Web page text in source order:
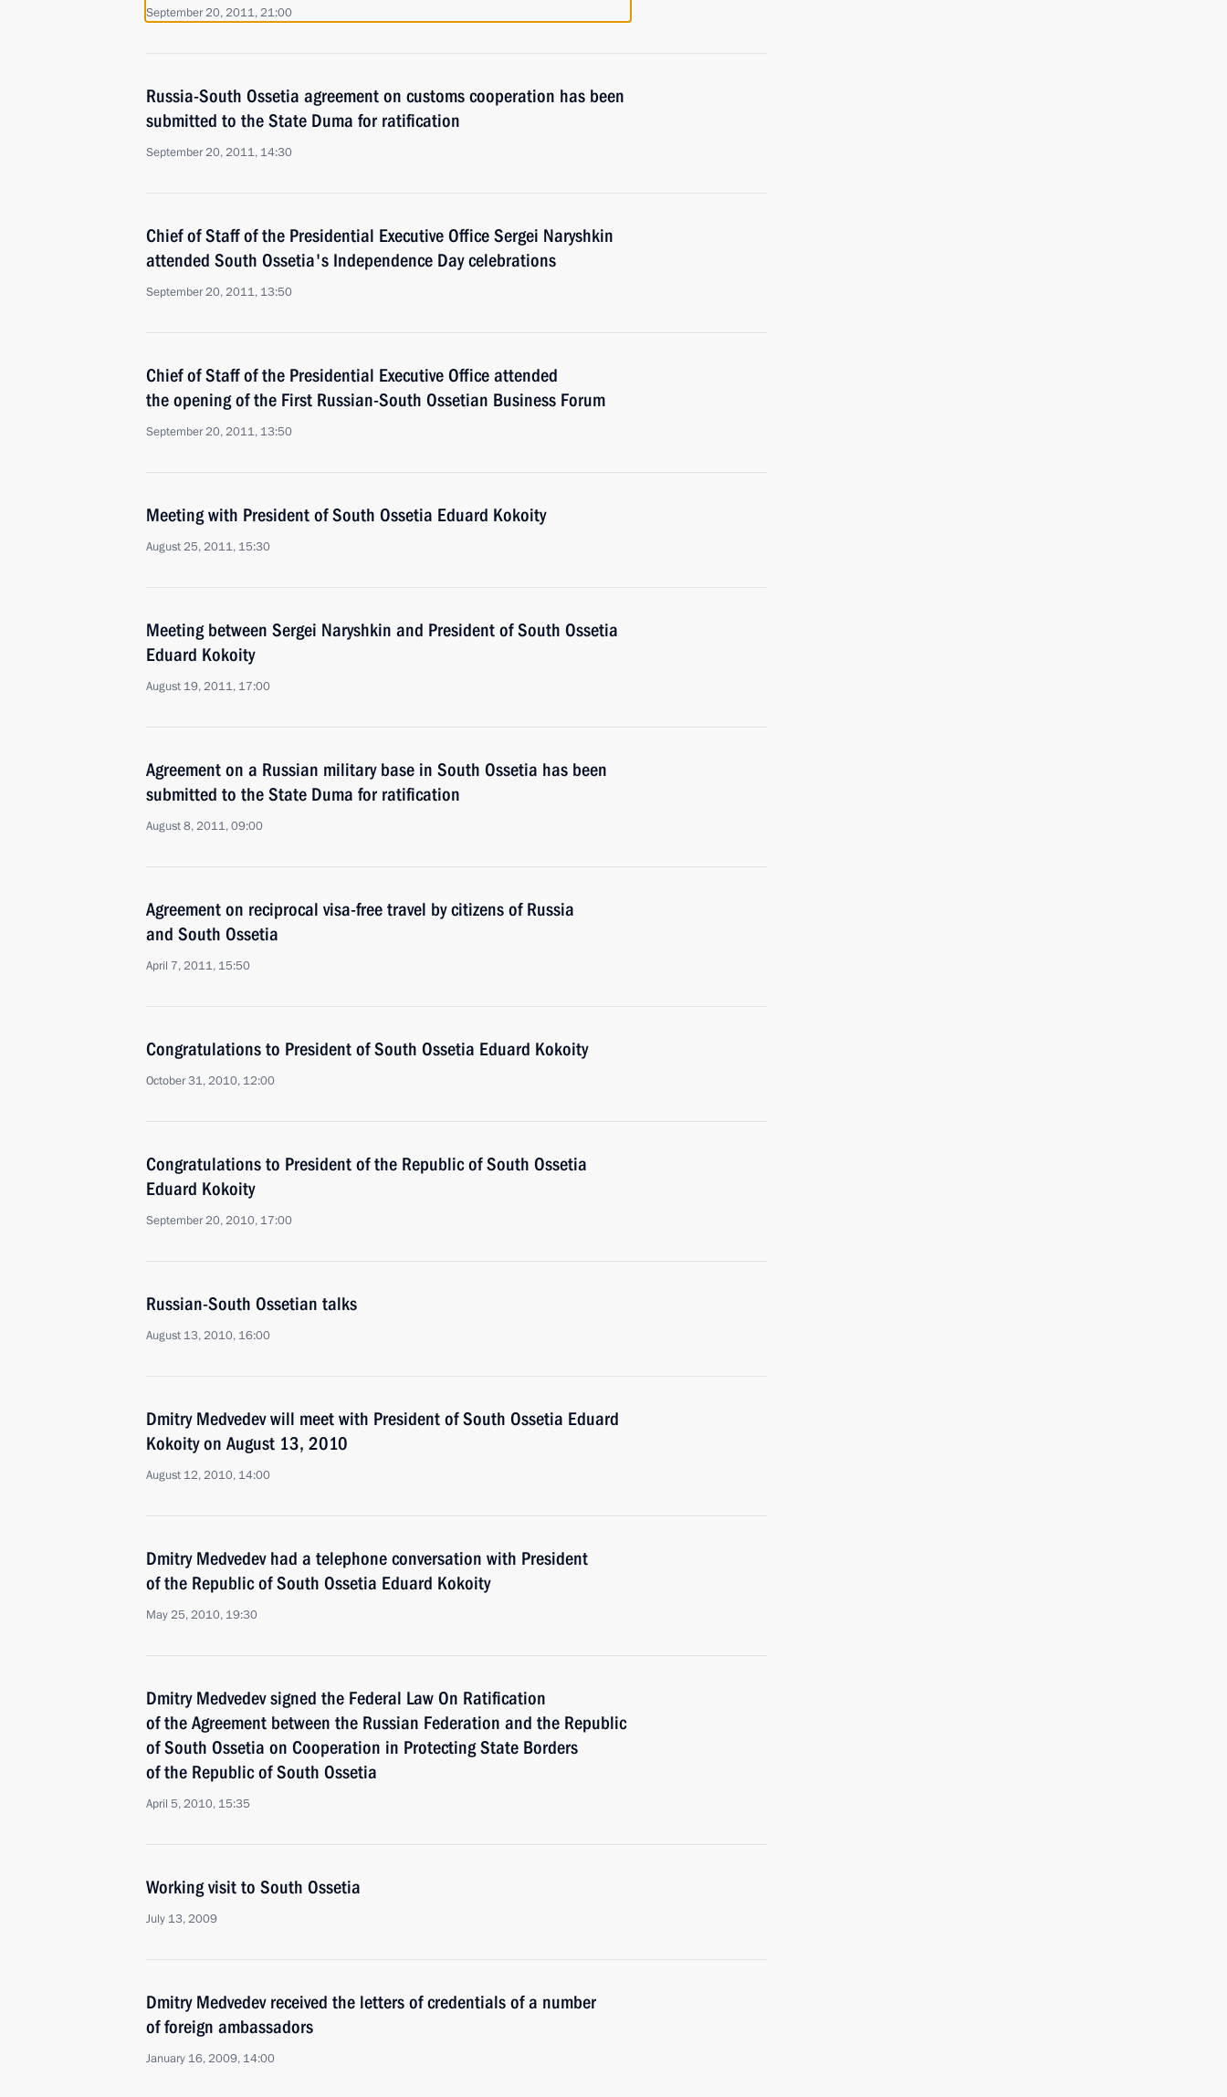
September 20, 2011, 21:00
Russia-South Ossetia agreement on customs cooperation has been
submitted to the State Duma for ratification
September 20, 2011, 14:30
Chief of Staff of the Presidential Executive Office Sergei Naryshkin
attended South Ossetia's Independence Day celebrations
September 20, 2011, 13:50
Chief of Staff of the Presidential Executive Office attended
the opening of the First Russian-South Ossetian Business Forum
September 20, 2011, 13:50
Meeting with President of South Ossetia Eduard Kokoity
August 25, 2011, 15:30
Meeting between Sergei Naryshkin and President of South Ossetia
Eduard Kokoity
August 19, 2011, 17:00
Agreement on a Russian military base in South Ossetia has been
submitted to the State Duma for ratification
August 8, 2011, 09:00
Agreement on reciprocal visa-free travel by citizens of Russia
and South Ossetia
April 7, 2011, 15:50
Congratulations to President of South Ossetia Eduard Kokoity
October 31, 2010, 12:00
Congratulations to President of the Republic of South Ossetia
Eduard Kokoity
September 20, 2010, 17:00
Russian-South Ossetian talks
August 13, 2010, 16:00
Dmitry Medvedev will meet with President of South Ossetia Eduard
Kokoity on August 13, 2010
August 12, 2010, 14:00
Dmitry Medvedev had a telephone conversation with President
of the Republic of South Ossetia Eduard Kokoity
May 25, 2010, 19:30
Dmitry Medvedev signed the Federal Law On Ratification
of the Agreement between the Russian Federation and the Republic
of South Ossetia on Cooperation in Protecting State Borders
of the Republic of South Ossetia
April 5, 2010, 15:35
Working visit to South Ossetia
July 13, 2009
Dmitry Medvedev received the letters of credentials of a number
of foreign ambassadors
January 16, 2009, 14:00